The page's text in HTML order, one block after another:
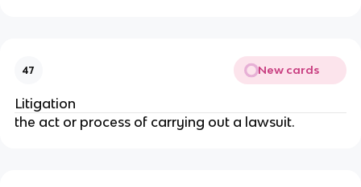
47 New cards
Litigation
the act or process of carrying out a lawsuit.